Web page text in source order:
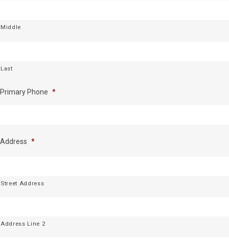
Middle
Last
Primary Phone *
Address *
Street Address
Address Line 2